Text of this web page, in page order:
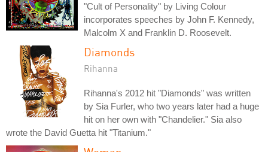
"Cult of Personality" by Living Colour
incorporates speeches by John F. Kennedy,
Malcolm X and Franklin D. Roosevelt.
Diamonds
Rihanna
Rihanna's 2012 hit "Diamonds" was written
by Sia Furler, who two years later had a huge
hit on her own with "Chandelier." Sia also
wrote the David Guetta hit "Titanium."